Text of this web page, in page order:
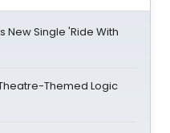
New Single 'Ride With
Themed Logic